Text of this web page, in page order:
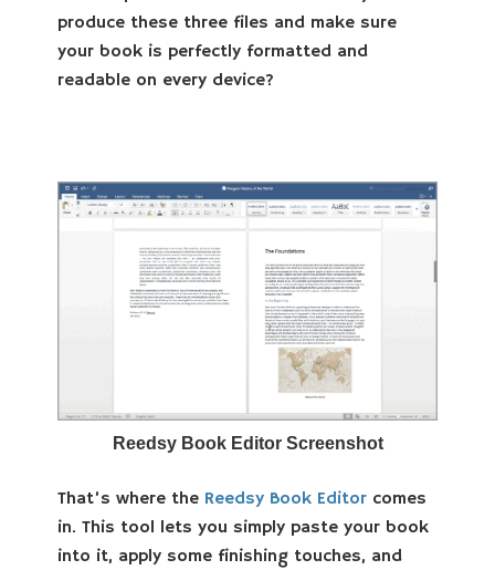
produce these three files and make sure
your book is perfectly formatted and
readable on every device?
Reedsy Book Editor Screenshot
That’s where the Reedsy Book Editor comes
in. This tool lets you simply paste your book
into it, apply some finishing touches, and